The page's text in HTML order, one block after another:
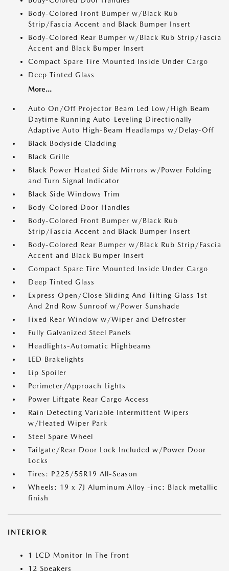
Body-Colored Front Bumper w/Black Rub
Strip/Fascia Accent and Black Bumper Insert
Body-Colored Rear Bumper w/Black Rub Strip/Fascia
Accent and Black Bumper Insert
Compact Spare Tire Mounted Inside Under Cargo
Deep Tinted Glass
More...
Auto On/Off Projector Beam Led Low/High Beam
Daytime Running Auto-Leveling Directionally
Adaptive Auto High-Beam Headlamps w/Delay-Off
Black Bodyside Cladding
Black Grille
Black Power Heated Side Mirrors w/Power Folding
and Turn Signal Indicator
Black Side Windows Trim
Body-Colored Door Handles
Body-Colored Front Bumper w/Black Rub
Strip/Fascia Accent and Black Bumper Insert
Body-Colored Rear Bumper w/Black Rub Strip/Fascia
Accent and Black Bumper Insert
Compact Spare Tire Mounted Inside Under Cargo
Deep Tinted Glass
Express Open/Close Sliding And Tilting Glass 1st
And 2nd Row Sunroof w/Power Sunshade
Fixed Rear Window w/Wiper and Defroster
Fully Galvanized Steel Panels
Headlights-Automatic Highbeams
LED Brakelights
Lip Spoiler
Perimeter/Approach Lights
Power Liftgate Rear Cargo Access
Rain Detecting Variable Intermittent Wipers
w/Heated Wiper Park
Steel Spare Wheel
Tailgate/Rear Door Lock Included w/Power Door
Locks
Tires: P225/55R19 All-Season
Wheels: 19 x 7J Aluminum Alloy -inc: Black metallic
finish
INTERIOR
1 LCD Monitor In The Front
12 Speakers